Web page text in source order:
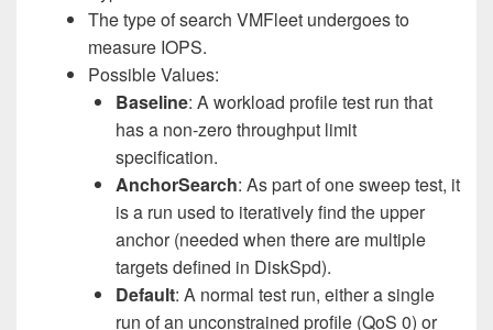
The type of search VMFleet undergoes to
measure IOPS.
Possible Values:
Baseline: A workload profile test run that
has a non-zero throughput limit
specification.
AnchorSearch: As part of one sweep test, it
is a run used to iteratively find the upper
anchor (needed when there are multiple
targets defined in DiskSpd).
Default: A normal test run, either a single
run of an unconstrained profile (QoS 0) or